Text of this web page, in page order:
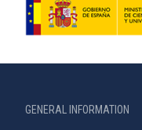
GENERAL INFORMATION